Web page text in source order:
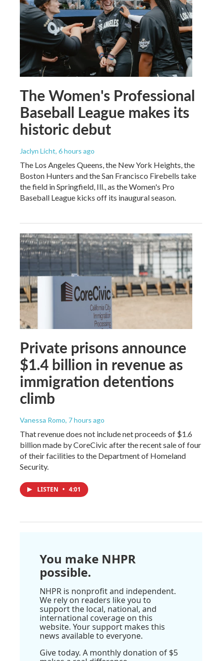
The Women's Professional
Baseball League makes its
historic debut
Jaclyn Licht, 6 hours ago
The Los Angeles Queens, the New York Heights, the
Boston Hunters and the San Francisco Firebells take
the field in Springfield, Ill., as the Women's Pro
Baseball League kicks off its inaugural season.
Private prisons announce
$1.4 billion in revenue as
immigration detentions
climb
Vanessa Romo, 7 hours ago
That revenue does not include net proceeds of $1.6
billion made by CoreCivic after the recent sale of four
of their facilities to the Department of Homeland
Security.
LISTEN • 4:01
You make NHPR
possible.
NHPR is nonprofit and independent.
We rely on readers like you to
support the local, national, and
international coverage on this
website. Your support makes this
news available to everyone.
Give today. A monthly donation of $5